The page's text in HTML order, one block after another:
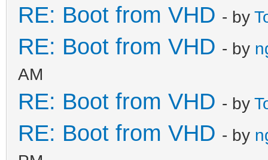
RE: Boot from VHD - by
RE: Boot from VHD - by
AM
RE: Boot from VHD - by
RE: Boot from VHD - by